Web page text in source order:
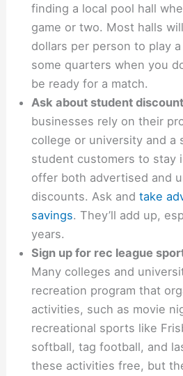
finding a local pool hall
game or two. Most halls
dollars per person to play
some quarters when you
be ready for a match.
Ask about student
businesses rely on their
college or university and a
student customers to stay
offer both advertised and
discounts. Ask andtake
savings. They’ll add up,
years.
Sign up for rec league
Many colleges and
recreation program that
activities, such as movie
recreational sports like
softball, tag football, and
these activities free, but